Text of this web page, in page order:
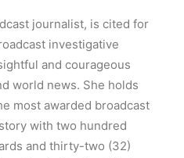
journalist, is cited for
investigative
and courageous
world news. She holds
most awarded broadcast
with two hundred
and thirty-two (32)